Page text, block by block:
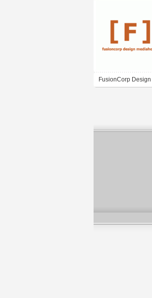
FusionCorp Design